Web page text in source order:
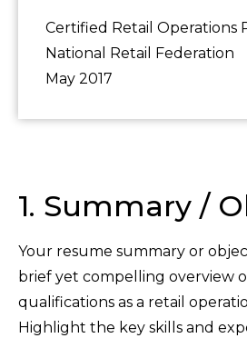
Certified Retail Operations
National Retail Federation
May 2017
1. Summary /
Your resume summary or
brief yet compelling overview
qualifications as a retail
Highlight the key skills and